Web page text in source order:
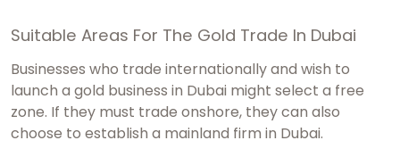
Suitable Areas For The Gold Trade In Dubai
Businesses who trade internationally and wish to
launch a gold business in Dubai might select a free
zone. If they must trade onshore, they can also
choose to establish a mainland firm in Dubai.